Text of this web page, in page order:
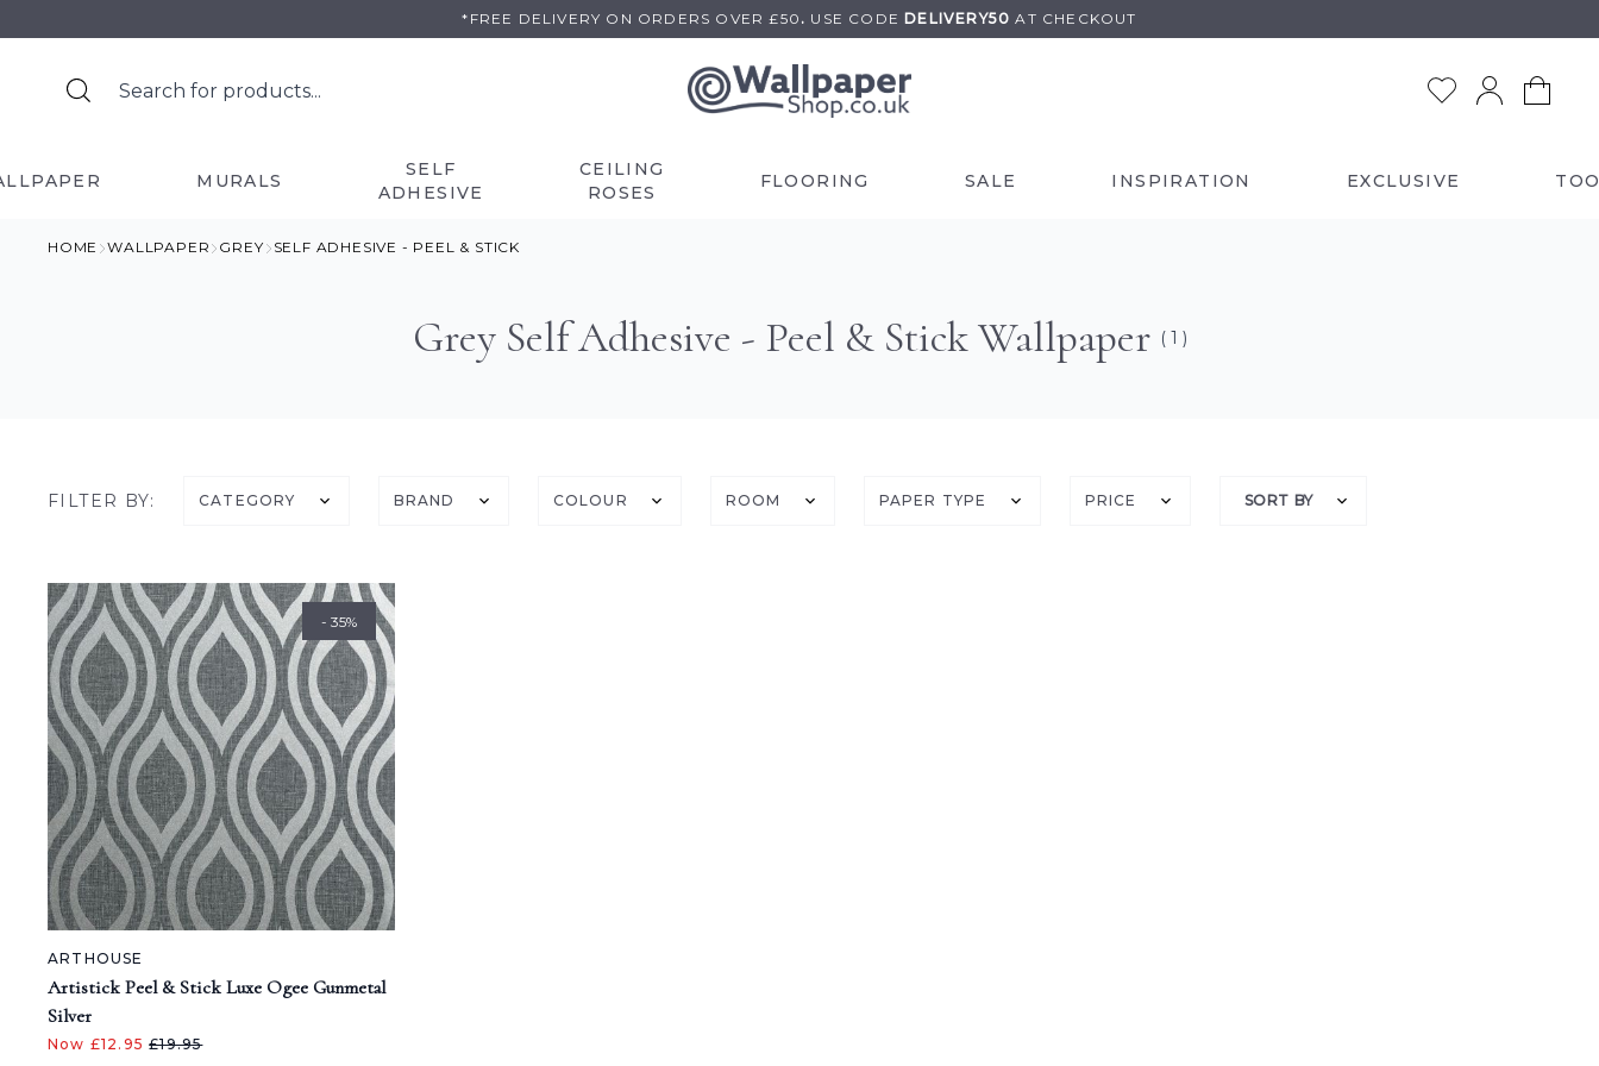
to
*FREE DELIVERY ON ORDERS OVER £50 . USE CODE DELIVERY50AT CHECKOUT
MURALS
SELF
ADHESIVE
CEILING
ROSES
FLOORING SALE INSPIRATION EXCLUSIVE
HOME WALLPAPER GREY SELF ADHESIVE - PEEL & STICK
Grey Self Adhesive - Peel & Stick Wallpaper ( 1 )
FILTER BY: CATEGORY BRAND COLOUR ROOM PAPER TYPE PRICE SORT BY
- 35%
ARTHOUSE
Artistick Peel & Stick Luxe Ogee Gunmetal
Silver
Now £12.95£19.95